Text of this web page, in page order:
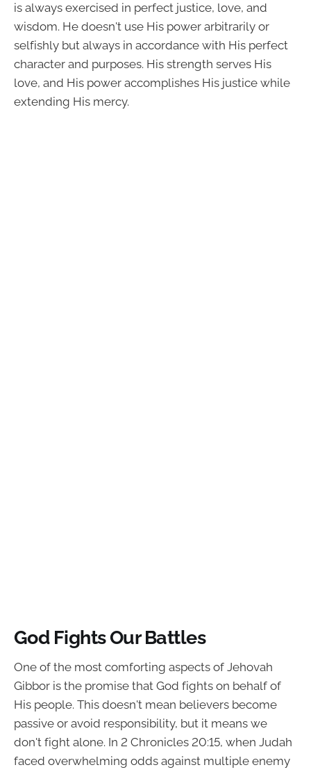
is always exercised in perfect justice, love, and
wisdom. He doesn't use His power arbitrarily or
selfishly but always in accordance with His perfect
character and purposes. His strength serves His
love, and His power accomplishes His justice while
extending His mercy.
God Fights Our Battles
One of the most comforting aspects of Jehovah
Gibbor is the promise that God fights on behalf of
His people. This doesn't mean believers become
passive or avoid responsibility, but it means we
don't fight alone. In 2 Chronicles 20:15, when Judah
faced overwhelming odds against multiple enemy